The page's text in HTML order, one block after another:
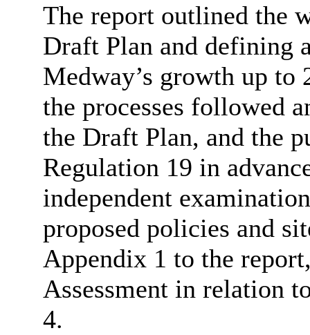
The report outlined the
Draft Plan and defining
Medway’s growth up
the processes followed
the Draft Plan, and the
Regulation 19 in
independent
proposed policies and
Appendix 1 to the
Assessment in relation
4.